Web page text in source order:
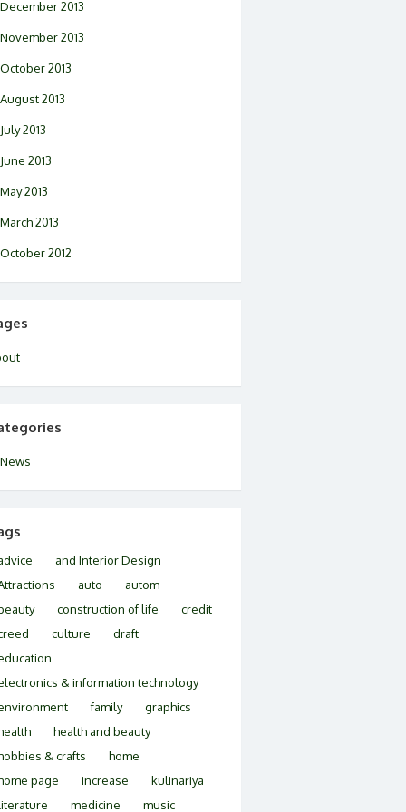
December 2013
November 2013
October 2013
August 2013
July 2013
June 2013
May 2013
March 2013
October 2012
News
and Interior Design
auto
autom
construction of life
credit
culture
draft
& information technology
family
graphics
health and beauty
& crafts
home
page
increase
kulinariya
medicine music